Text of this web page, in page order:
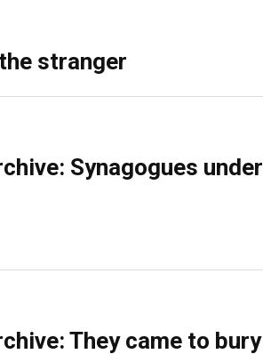
stranger
Synagogues under
They came to bury